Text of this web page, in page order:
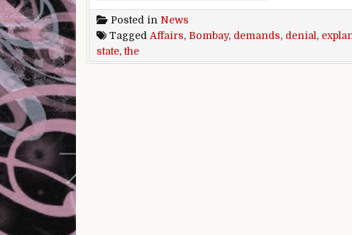
Posted in News
Tagged Affairs, Bombay, demands, denial,
state,the